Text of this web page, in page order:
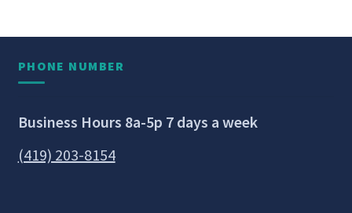
PHONE NUMBER
Business Hours 8a-5p 7 days a week
(419) 203-8154